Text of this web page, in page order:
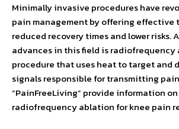
Minimally invasive procedures have
pain management by offering effective
reduced recovery times and lower risks.
advances in this field is radiofrequency
procedure that uses heat to target and
signals responsible for transmitting
“PainFreeLiving” provide information
radiofrequency ablation for knee pain